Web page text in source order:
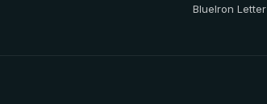
BlueIron Letter